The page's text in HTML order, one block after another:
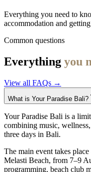
Everything you need to
accommodation and
Common questions
Everything you
View all FAQs →
What is Your Paradise Bali?
Your Paradise Bali is a
combining music,
three days in Bali.
The main event takes
Melasti Beach, from 7–9
programming, beach club